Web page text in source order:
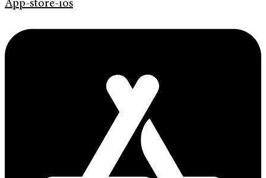
App-store-ios